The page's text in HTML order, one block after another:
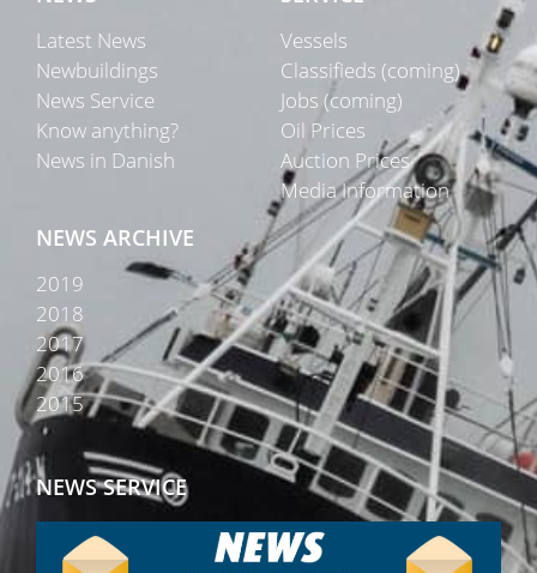
Latest News
Newbuildings
News Service
Know anything?
News in Danish
Vessels
Classifieds (coming)
Jobs (coming)
Oil Prices
Auction Prices
Media Information
NEWS ARCHIVE
2019
2018
2017
2016
2015
NEWS SERVICE